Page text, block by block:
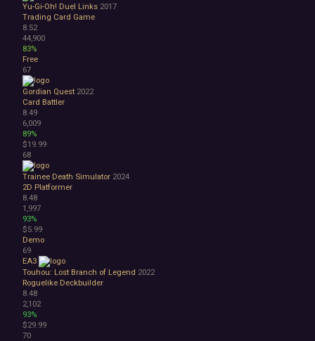
Yu-Gi-Oh! Duel Links 2017
Trading Card Game
8.52
44,900
83%
Free
67
Gordian Quest 2022
Card Battler
8.49
6,009
89%
$19.99
68
Trainee Death Simulator 2024
2D Platformer
8.48
1,997
93%
$5.99
Demo
69
EA3
Touhou: Lost Branch of Legend 2022
Roguelike Deckbuilder
8.48
2,102
93%
$29.99
70